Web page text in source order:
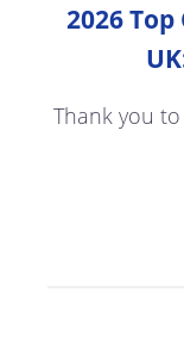
2026
Thank you